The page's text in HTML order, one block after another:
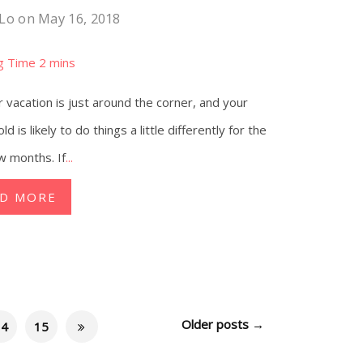
on May 16, 2018
vacation is just around the corner, and your
is likely to do things a little differently for the
months. If...
MORE
15 Older posts →